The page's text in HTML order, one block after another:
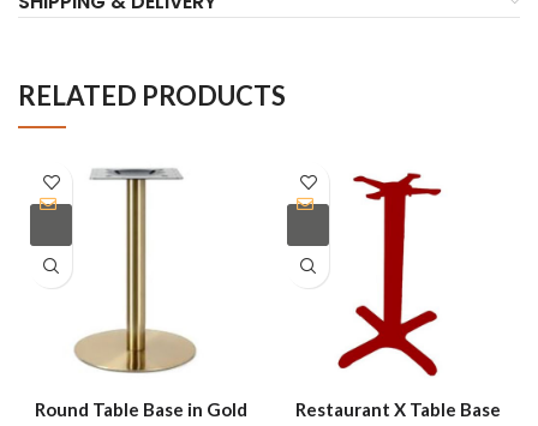
RELATED PRODUCTS
Round Table Base in Gold
Restaurant X Table Base